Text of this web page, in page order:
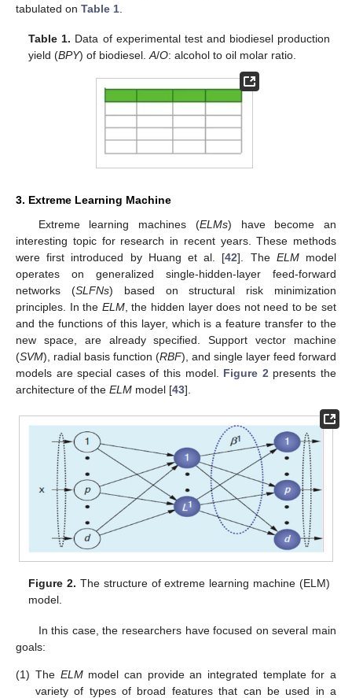
tabulated on Table 1.
Table 1. Data of experimental test and biodiesel production
yield (BPY) of biodiesel.A/O: alcohol to oil molar ratio.
3. Extreme Learning Machine
Extreme learning machines (ELMs) have become an
interesting topic for research in recent years. These methods
were first introduced by Huang et al. [42]. The ELMmodel
operates on generalized single-hidden-layer feed-forward
networks (SLFNs) based on structural risk minimization
principles. In the ELM, the hidden layer does not need to be set
and the functions of this layer, which is a feature transfer to the
new space, are already specified. Support vector machine
(SVM), radial basis function (RBF), and single layer feed forward
models are special cases of this model. Figure 2 presents the
architecture of the ELM model [43].
Figure 2. The structure of extreme learning machine (ELM)
model.
In this case, the researchers have focused on several main
goals:
(1) The ELMmodel can provide an integrated template for a
variety of types of broad features that can be used in a